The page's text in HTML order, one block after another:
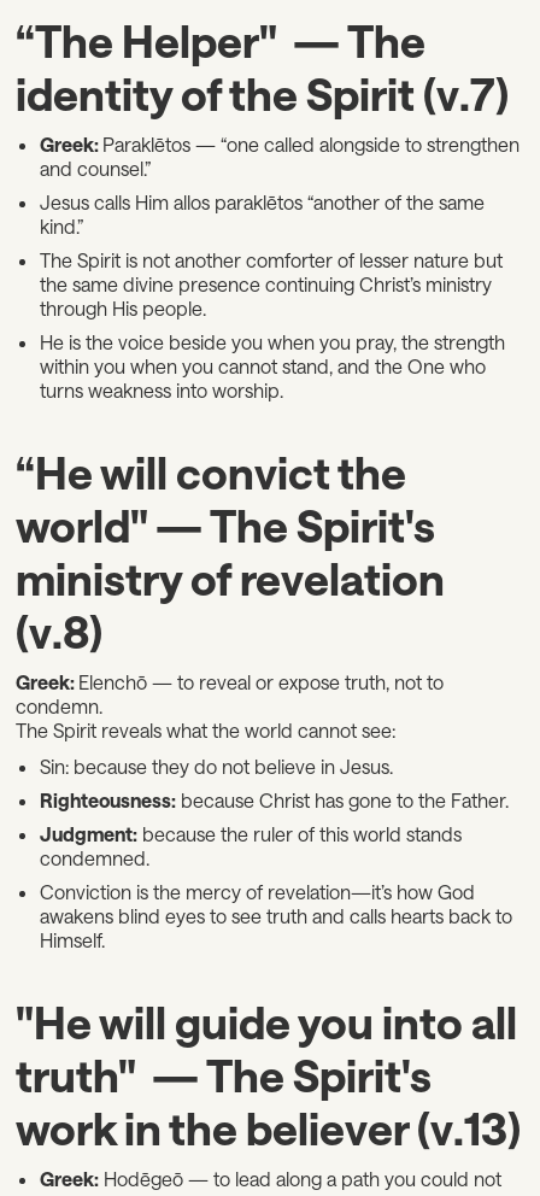
“The Helper" — The
identity of the Spirit (v.7)
Greek: Paraklētos — “one called alongside to strengthen
and counsel.”
Jesus calls Him allos paraklētos “another of the same
kind.”
The Spirit is not another comforter of lesser nature but
the same divine presence continuing Christ’s ministry
through His people.
He is the voice beside you when you pray, the strength
within you when you cannot stand, and the One who
turns weakness into worship.
“He will convict the
world" — The Spirit's
ministry of revelation
(v.8)
Greek: Elenchō — to reveal or expose truth, not to
condemn.
The Spirit reveals what the world cannot see:
Sin: because they do not believe in Jesus.
Righteousness: because Christ has gone to the Father.
Judgment: because the ruler of this world stands
condemned.
Conviction is the mercy of revelation—it’s how God
awakens blind eyes to see truth and calls hearts back to
Himself.
"He will guide you into all
truth" — The Spirit's
work in the believer (v.13)
Greek: Hodēgeō — to lead along a path you could not